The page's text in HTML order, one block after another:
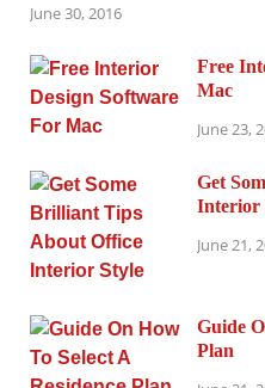
June 30, 2016
Free
Mac
June 23,
Get
Interior
June 21,
Guide
Plan